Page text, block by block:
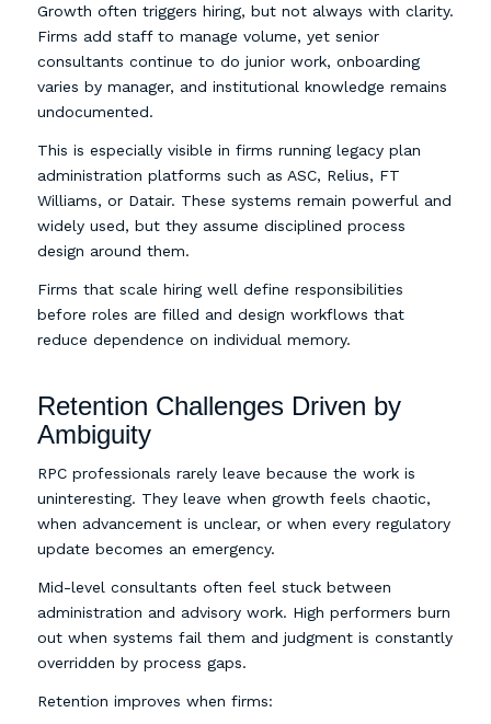
Growth often triggers hiring, but not always with clarity.
Firms add staff to manage volume, yet senior
consultants continue to do junior work, onboarding
varies by manager, and institutional knowledge remains
undocumented.
This is especially visible in firms running legacy plan
administration platforms such as ASC, Relius, FT
Williams, or Datair. These systems remain powerful and
widely used, but they assume disciplined process
design around them.
Firms that scale hiring well define responsibilities
before roles are filled and design workflows that
reduce dependence on individual memory.
Retention Challenges Driven by
Ambiguity
RPC professionals rarely leave because the work is
uninteresting. They leave when growth feels chaotic,
when advancement is unclear, or when every regulatory
update becomes an emergency.
Mid-level consultants often feel stuck between
administration and advisory work. High performers burn
out when systems fail them and judgment is constantly
overridden by process gaps.
Retention improves when firms: